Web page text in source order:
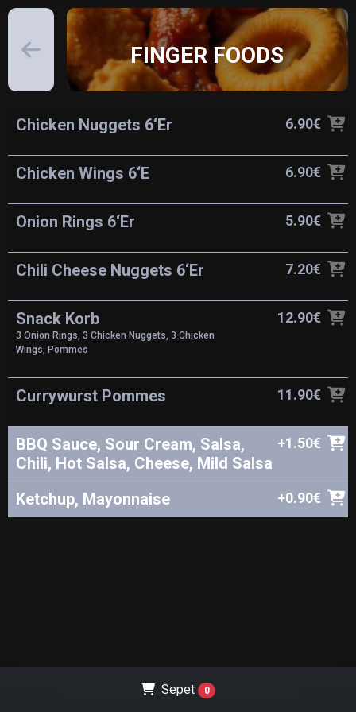
FINGER FOODS
Chicken Nuggets 6‘Er 6.90€
Chicken Wings 6‘E 6.90€
Onion Rings 6‘Er 5.90€
Chili Cheese Nuggets 6‘Er 7.20€
Snack Korb 12.90€
3 Onion Rings, 3 Chicken Nuggets, 3 Chicken
Wings, Pommes
Currywurst Pommes 11.90€
BBQ Sauce, Sour Cream, Salsa,
Chili, Hot Salsa, Cheese, Mild Salsa
+1.50€
Ketchup, Mayonnaise +0.90€
Sepet 0